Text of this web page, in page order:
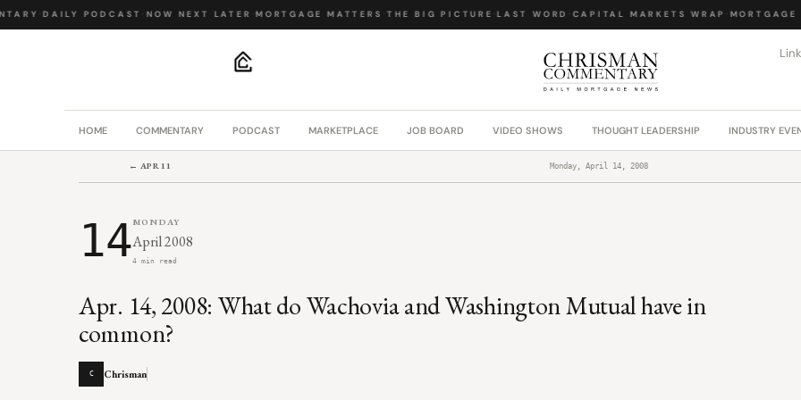
·DAILY PODCAST ·NOW NEXT LATER ·MORTGAGE MATTERS·THE BIG PICTURE·LAST WORD ·CAPITAL MARKETS WRAP ·MORTGAGE
HOME COMMENTARY PODCAST MARKETPLACE JOB BOARD VIDEO SHOWS THOUGHT LEADERSHIP INDUSTRY
← APR 11 Monday, April 14, 2008
14MONDAY
April 2008
4 min read
Apr. 14, 2008: What do Wachovia and Washington Mutual have in
common?
C Chrisman